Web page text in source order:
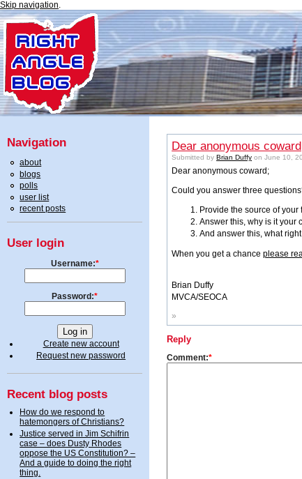
Skip navigation.
Navigation
about
blogs
polls
user list
recent posts
User login
Username:*
Password:*
Create new account
Request new password
Recent blog posts
How do we respond to
hatemongers of Christians?
Justice served in Jim Schifrin
case – does Dusty Rhodes
oppose the US Constitution? –
And a guide to doing the right
thing.
Dear anonymous
Submitted byBrian Duffy on June 10,
Dear anonymous coward;
Could you answer three
Provide the source of your
Answer this, why is it your
And answer this, what
When you get a chanceplease
Brian Duffy
MVCA/SEOCA
»
Reply
Comment:*